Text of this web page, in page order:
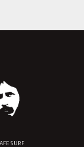
SURF